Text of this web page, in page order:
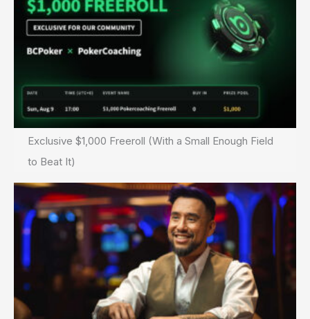
Exclusive $1,000 Freeroll (With a Small Enough Field
to Beat It)